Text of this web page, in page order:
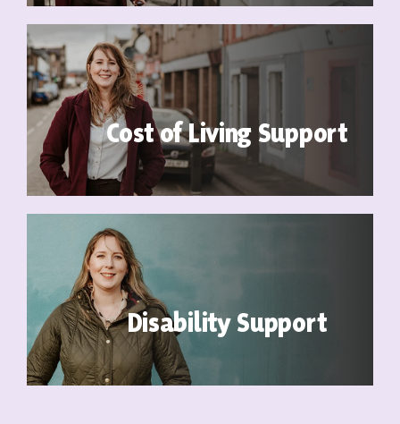
Cost of Living Support
Disability Support